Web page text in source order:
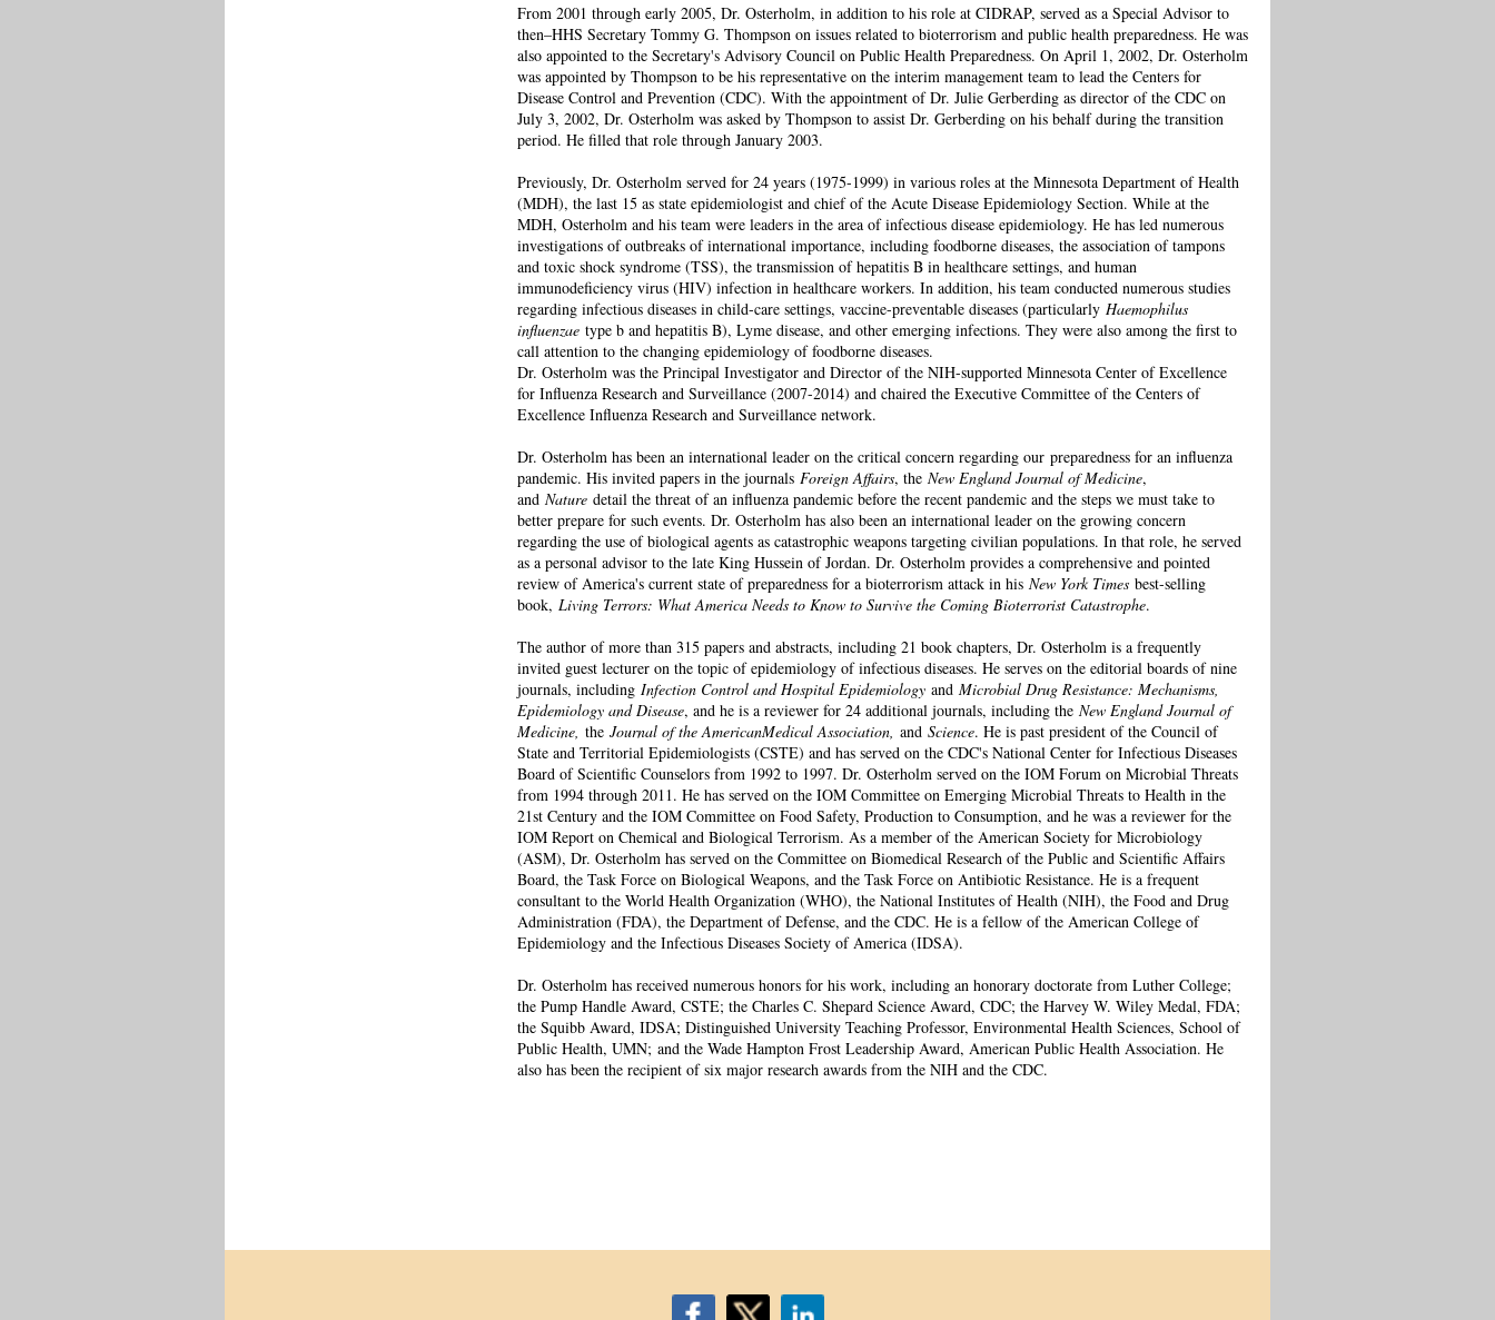
From 2001 through early 2005, Dr. Osterholm, in addition to his role at CIDRAP, served as a Special Advisor to
then–HHS Secretary Tommy G. Thompson on issues related to bioterrorism and public health preparedness. He was
also appointed to the Secretary's Advisory Council on Public Health Preparedness. On April 1, 2002, Dr. Osterholm
was appointed by Thompson to be his representative on the interim management team to lead the Centers for
Disease Control and Prevention (CDC). With the appointment of Dr. Julie Gerberding as director of the CDC on
July 3, 2002, Dr. Osterholm was asked by Thompson to assist Dr. Gerberding on his behalf during the transition
period. He filled that role through January 2003.
Previously, Dr. Osterholm served for 24 years (1975-1999) in various roles at the Minnesota Department of Health
(MDH), the last 15 as state epidemiologist and chief of the Acute Disease Epidemiology Section. While at the
MDH, Osterholm and his team were leaders in the area of infectious disease epidemiology. He has led numerous
investigations of outbreaks of international importance, including foodborne diseases, the association of tampons
and toxic shock syndrome (TSS), the transmission of hepatitis B in healthcare settings, and human
immunodeficiency virus (HIV) infection in healthcare workers. In addition, his team conducted numerous studies
regarding infectious diseases in child-care settings, vaccine-preventable diseases (particularly Haemophilus
influenzae type b and hepatitis B), Lyme disease, and other emerging infections. They were also among the first to
call attention to the changing epidemiology of foodborne diseases.
Dr. Osterholm was the Principal Investigator and Director of the NIH-supported Minnesota Center of Excellence
for Influenza Research and Surveillance (2007-2014) and chaired the Executive Committee of the Centers of
Excellence Influenza Research and Surveillance network.
Dr. Osterholm has been an international leader on the critical concern regarding our preparedness for an influenza
pandemic. His invited papers in the journals Foreign Affairs, the New England Journal of Medicine,
and Nature detail the threat of an influenza pandemic before the recent pandemic and the steps we must take to
better prepare for such events. Dr. Osterholm has also been an international leader on the growing concern
regarding the use of biological agents as catastrophic weapons targeting civilian populations. In that role, he served
as a personal advisor to the late King Hussein of Jordan. Dr. Osterholm provides a comprehensive and pointed
review of America's current state of preparedness for a bioterrorism attack in his New York Times best-selling
book, Living Terrors: What America Needs to Know to Survive the Coming Bioterrorist Catastrophe.
The author of more than 315 papers and abstracts, including 21 book chapters, Dr. Osterholm is a frequently
invited guest lecturer on the topic of epidemiology of infectious diseases. He serves on the editorial boards of nine
journals, including Infection Control and Hospital Epidemiology and Microbial Drug Resistance: Mechanisms,
Epidemiology and Disease, and he is a reviewer for 24 additional journals, including the New England Journal of
Medicine, the Journal of the AmericanMedical Association, and Science. He is past president of the Council of
State and Territorial Epidemiologists (CSTE) and has served on the CDC's National Center for Infectious Diseases
Board of Scientific Counselors from 1992 to 1997. Dr. Osterholm served on the IOM Forum on Microbial Threats
from 1994 through 2011. He has served on the IOM Committee on Emerging Microbial Threats to Health in the
21st Century and the IOM Committee on Food Safety, Production to Consumption, and he was a reviewer for the
IOM Report on Chemical and Biological Terrorism. As a member of the American Society for Microbiology
(ASM), Dr. Osterholm has served on the Committee on Biomedical Research of the Public and Scientific Affairs
Board, the Task Force on Biological Weapons, and the Task Force on Antibiotic Resistance. He is a frequent
consultant to the World Health Organization (WHO), the National Institutes of Health (NIH), the Food and Drug
Administration (FDA), the Department of Defense, and the CDC. He is a fellow of the American College of
Epidemiology and the Infectious Diseases Society of America (IDSA).
Dr. Osterholm has received numerous honors for his work, including an honorary doctorate from Luther College;
the Pump Handle Award, CSTE; the Charles C. Shepard Science Award, CDC; the Harvey W. Wiley Medal, FDA;
the Squibb Award, IDSA; Distinguished University Teaching Professor, Environmental Health Sciences, School of
Public Health, UMN; and the Wade Hampton Frost Leadership Award, American Public Health Association. He
also has been the recipient of six major research awards from the NIH and the CDC.